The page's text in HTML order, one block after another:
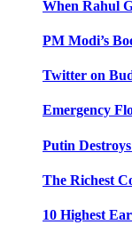
When Rahul
PM Modi’s
Twitter on
Emergency
Putin
The Richest
10 Highest